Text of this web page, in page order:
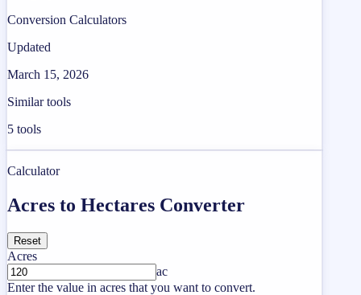
Conversion Calculators
Updated
March 15, 2026
Similar tools
5 tools
Calculator
Acres to Hectares Converter
Reset
Acres
ac
Enter the value in acres that you want to convert.